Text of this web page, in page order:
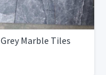
Grey Marble Tiles